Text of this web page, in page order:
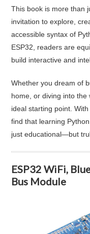
This book is more than
invitation to explore,
accessible syntax of
ESP32, readers are
build interactive and
Whether you dream of
home, or diving into the
ideal starting point.
find that learning
just educational—but
ESP32 WiFi,
Bus Module